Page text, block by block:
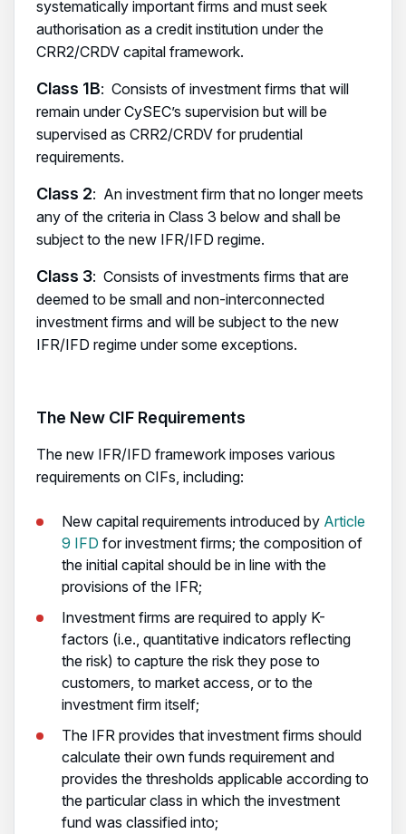
systematically important firms and must seek
authorisation as a credit institution under the
CRR2/CRDV capital framework.
Class 1B: Consists of investment firms that will
remain under CySEC’s supervision but will be
supervised as CRR2/CRDV for prudential
requirements.
Class 2: An investment firm that no longer meets
any of the criteria in Class 3 below and shall be
subject to the new IFR/IFD regime.
Class 3: Consists of investments firms that are
deemed to be small and non-interconnected
investment firms and will be subject to the new
IFR/IFD regime under some exceptions.
The New CIF Requirements
The new IFR/IFD framework imposes various
requirements on CIFs, including:
New capital requirements introduced by Article
9 IFD for investment firms; the composition of
the initial capital should be in line with the
provisions of the IFR;
Investment firms are required to apply K-
factors (i.e., quantitative indicators reflecting
the risk) to capture the risk they pose to
customers, to market access, or to the
investment firm itself;
The IFR provides that investment firms should
calculate their own funds requirement and
provides the thresholds applicable according to
the particular class in which the investment
fund was classified into;